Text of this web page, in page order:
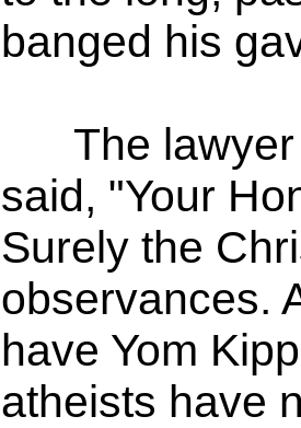
banged his
The lawyer
said, "Your
Surely the
observances.
have Yom
atheists have